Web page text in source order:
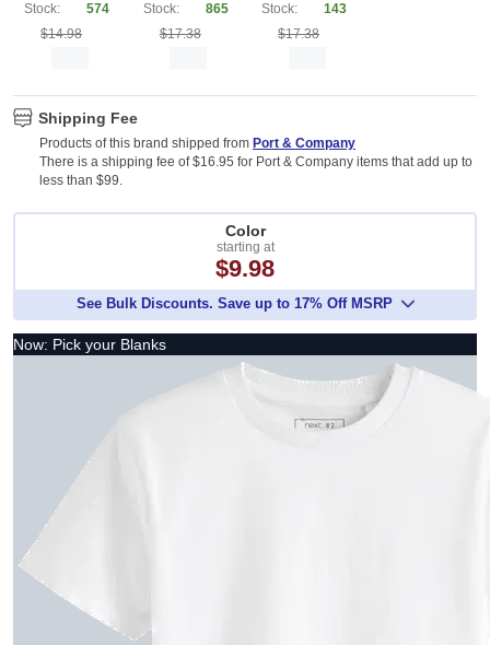
Stock:
574
$14.98
Stock:
865
$17.38
Stock:
143
$17.38
Shipping Fee
Products of this brand shipped from Port & Company
There is a shipping fee of $16.95 for Port & Company items that add up to
less than $99.
Color
starting at
$9.98
See Bulk Discounts. Save up to 17% Off MSRP
Now: Pick your Blanks